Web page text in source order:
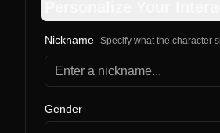
Nickname Specify what the character
Gender